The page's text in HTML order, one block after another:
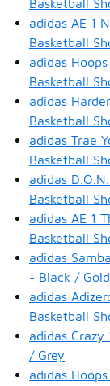
Basketball
adidas AE 1
Basketball
adidas
Basketball
adidas
Basketball
adidas Trae
Basketball
adidas
Basketball
adidas AE 1
Basketball
adidas
- Black / Gold
adidas
Basketball
adidas Crazy
/ Grey
adidas